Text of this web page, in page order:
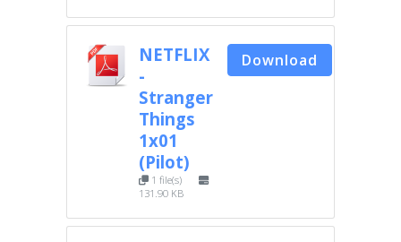
NETFLIX
-
Stranger
Things
1x01
(Pilot)
1 file(s)
131.90 KB
Download